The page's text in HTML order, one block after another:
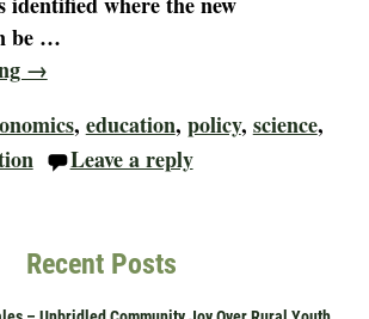
be …
→
, education, policy, science,
Leave a reply
Recent Posts